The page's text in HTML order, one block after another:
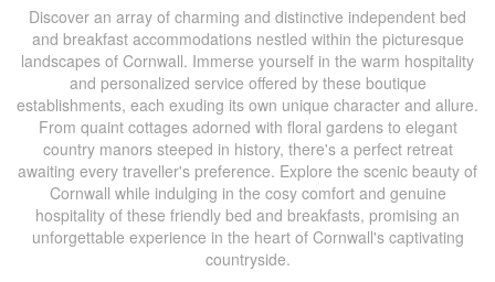
Discover an array of charming and distinctive independent bed
and breakfast accommodations nestled within the picturesque
landscapes of Cornwall. Immerse yourself in the warm hospitality
and personalized service offered by these boutique
establishments, each exuding its own unique character and allure.
From quaint cottages adorned with floral gardens to elegant
country manors steeped in history, there's a perfect retreat
awaiting every traveller's preference. Explore the scenic beauty of
Cornwall while indulging in the cosy comfort and genuine
hospitality of these friendly bed and breakfasts, promising an
unforgettable experience in the heart of Cornwall's captivating
countryside.